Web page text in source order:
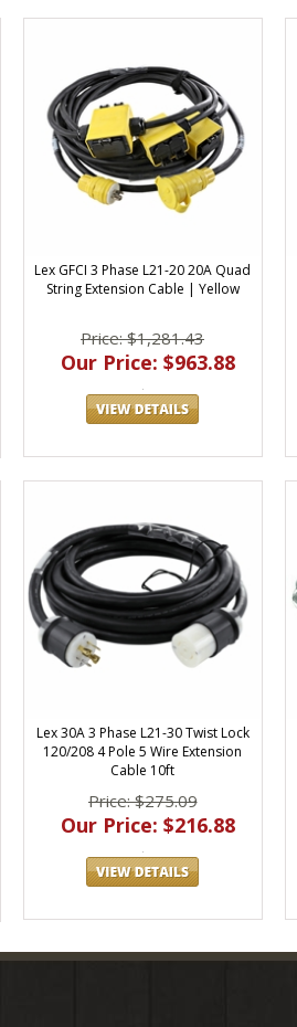
Lex GFCI 3 Phase L21-20 20A Quad
String Extension Cable | Yellow
Price: $1,281.43
Our Price: $963.88
Lex 30A 3 Phase L21-30 Twist Lock
120/208 4 Pole 5 Wire Extension
Cable 10ft
Price: $275.09
Our Price: $216.88